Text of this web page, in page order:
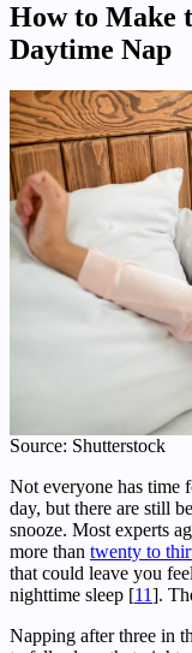
How to Make
Daytime Nap
Source: Shutterstock
Not everyone has time
day, but there are still
snooze. Most experts
more than twenty to
that could leave you
nighttime sleep [11].
Napping after three in